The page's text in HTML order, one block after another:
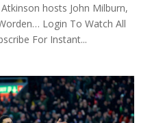
hosts John Milburn,
Login To Watch All
For Instant...